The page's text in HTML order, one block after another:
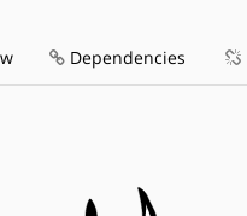
Dependencies